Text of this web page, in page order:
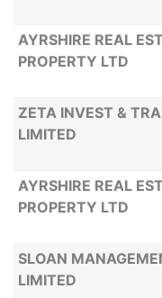
AYRSHIRE REAL
PROPERTY LTD
ZETA INVEST &
LIMITED
AYRSHIRE REAL
PROPERTY LTD
SLOAN
LIMITED